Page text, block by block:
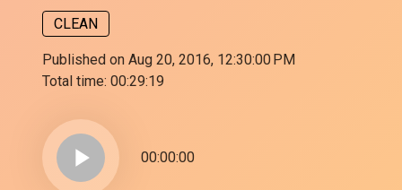
CLEAN
Published on Aug 20, 2016, 12:30:00 PM
Total time: 00:29:19
play_arrow 00:00:00